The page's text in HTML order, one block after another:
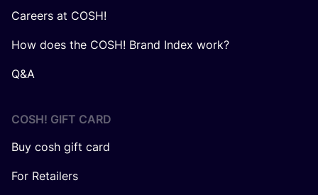
Careers at COSH!
How does the COSH! Brand Index work?
Q&A
COSH! GIFT CARD
Buy cosh gift card
For Retailers